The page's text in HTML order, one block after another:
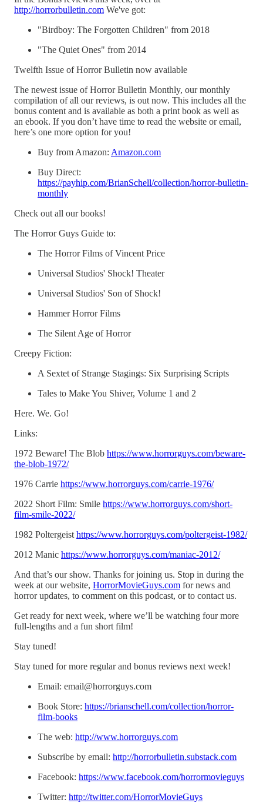
http://horrorbulletin.com We've got:
"Birdboy: The Forgotten Children" from 2018
"The Quiet Ones" from 2014
Twelfth Issue of Horror Bulletin now available
The newest issue of Horror Bulletin Monthly, our monthly
compilation of all our reviews, is out now. This includes all the
bonus content and is available as both a print book as well as
an ebook. If you don’t have time to read the website or email,
here’s one more option for you!
Buy from Amazon: Amazon.com
Buy Direct:
https://payhip.com/BrianSchell/collection/horror-bulletin-
monthly
Check out all our books!
The Horror Guys Guide to:
The Horror Films of Vincent Price
Universal Studios' Shock! Theater
Universal Studios' Son of Shock!
Hammer Horror Films
The Silent Age of Horror
Creepy Fiction:
A Sextet of Strange Stagings: Six Surprising Scripts
Tales to Make You Shiver, Volume 1 and 2
Here. We. Go!
Links:
1972 Beware! The Blob https://www.horrorguys.com/beware-
the-blob-1972/
1976 Carrie https://www.horrorguys.com/carrie-1976/
2022 Short Film: Smile https://www.horrorguys.com/short-
film-smile-2022/
1982 Poltergeist https://www.horrorguys.com/poltergeist-1982/
2012 Manic https://www.horrorguys.com/maniac-2012/
And that’s our show. Thanks for joining us. Stop in during the
week at our website, HorrorMovieGuys.com for news and
horror updates, to comment on this podcast, or to contact us.
Get ready for next week, where we’ll be watching four more
full-lengths and a fun short film!
Stay tuned!
Stay tuned for more regular and bonus reviews next week!
Email: email@horrorguys.com
Book Store: https://brianschell.com/collection/horror-
film-books
The web: http://www.horrorguys.com
Subscribe by email: http://horrorbulletin.substack.com
Facebook: https://www.facebook.com/horrormovieguys
Twitter: http://twitter.com/HorrorMovieGuys